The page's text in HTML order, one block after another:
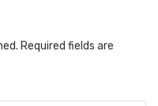
Required fields are